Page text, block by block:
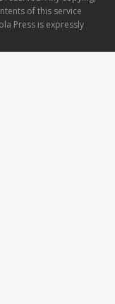
of this service
Press is expressly